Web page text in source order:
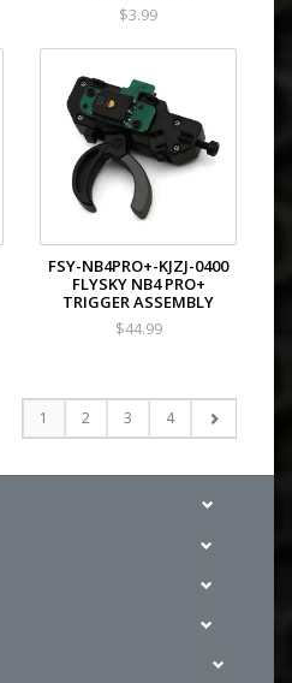
$3.99
FSY-NB4PRO+-KJZJ-0400
FLYSKY NB4 PRO+
TRIGGER ASSEMBLY
$44.99
1 2 3 4